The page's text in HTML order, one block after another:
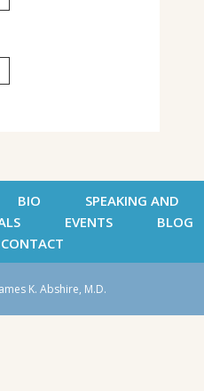
BIO
SPEAKING AND
EVENTS
BLOG
CONTACT
K. Abshire, M.D.